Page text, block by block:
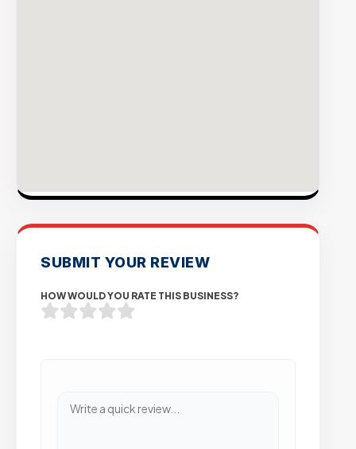
SUBMIT YOUR REVIEW
HOW WOULD YOU RATE THIS BUSINESS?